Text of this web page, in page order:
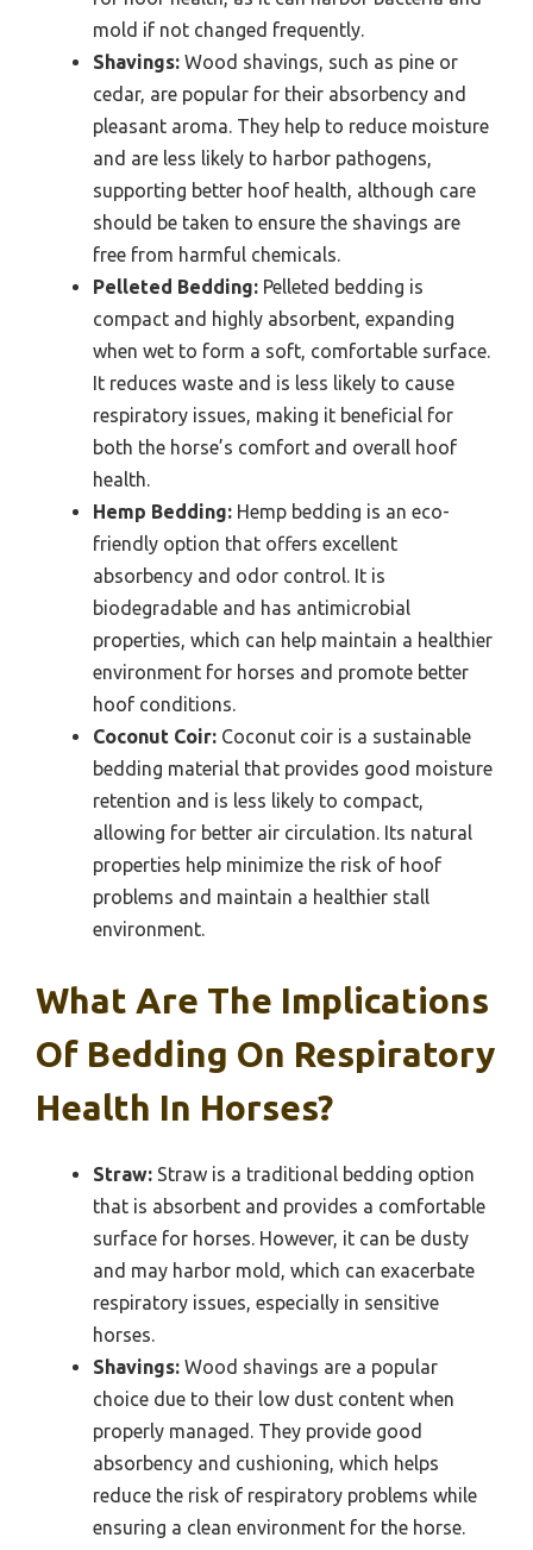
mold if not changed frequently.
Shavings: Wood shavings, such as pine or
cedar, are popular for their absorbency and
pleasant aroma. They help to reduce moisture
and are less likely to harbor pathogens,
supporting better hoof health, although care
should be taken to ensure the shavings are
free from harmful chemicals.
Pelleted Bedding: Pelleted bedding is
compact and highly absorbent, expanding
when wet to form a soft, comfortable surface.
It reduces waste and is less likely to cause
respiratory issues, making it beneficial for
both the horse’s comfort and overall hoof
health.
Hemp Bedding: Hemp bedding is an eco-
friendly option that offers excellent
absorbency and odor control. It is
biodegradable and has antimicrobial
properties, which can help maintain a healthier
environment for horses and promote better
hoof conditions.
Coconut Coir: Coconut coir is a sustainable
bedding material that provides good moisture
retention and is less likely to compact,
allowing for better air circulation. Its natural
properties help minimize the risk of hoof
problems and maintain a healthier stall
environment.
What Are The Implications
Of Bedding On Respiratory
Health In Horses?
Straw: Straw is a traditional bedding option
that is absorbent and provides a comfortable
surface for horses. However, it can be dusty
and may harbor mold, which can exacerbate
respiratory issues, especially in sensitive
horses.
Shavings: Wood shavings are a popular
choice due to their low dust content when
properly managed. They provide good
absorbency and cushioning, which helps
reduce the risk of respiratory problems while
ensuring a clean environment for the horse.